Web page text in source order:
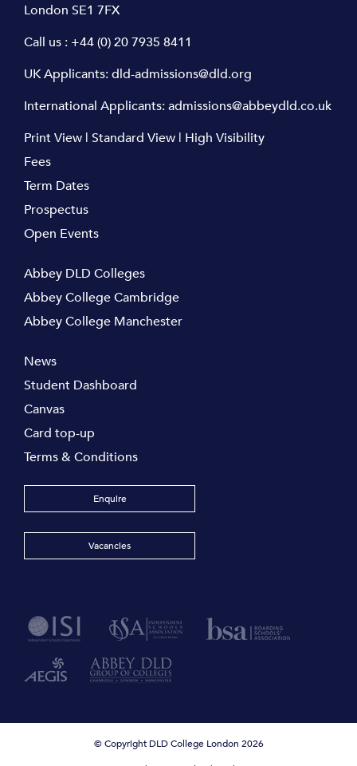
London SE1 7FX
Call us : +44 (0) 20 7935 8411
UK Applicants:dld-admissions@dld.org
International Applicants:admissions@abbeydld.co.uk
Print View | Standard View | High Visibility
Fees
Term Dates
Prospectus
Open Events
Abbey DLD Colleges
Abbey College Cambridge
Abbey College Manchester
News
Student Dashboard
Canvas
Card top-up
Terms & Conditions
Enquire
Vacancies
© Copyright DLD College London 2026